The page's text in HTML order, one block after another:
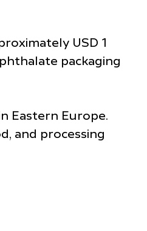
USD 1
packaging
Eastern Europe.
and processing